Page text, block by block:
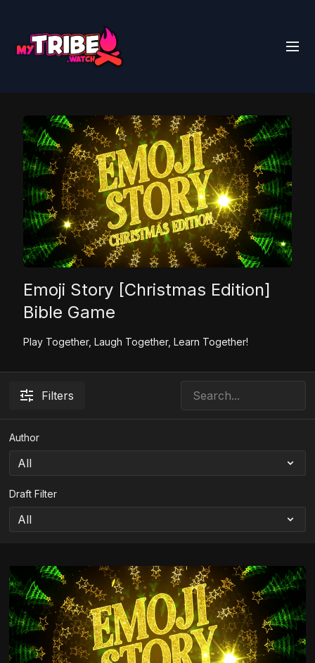
Emoji Story [Christmas Edition]
Bible Game
Play Together, Laugh Together, Learn Together!
Filters
Author
Draft Filter